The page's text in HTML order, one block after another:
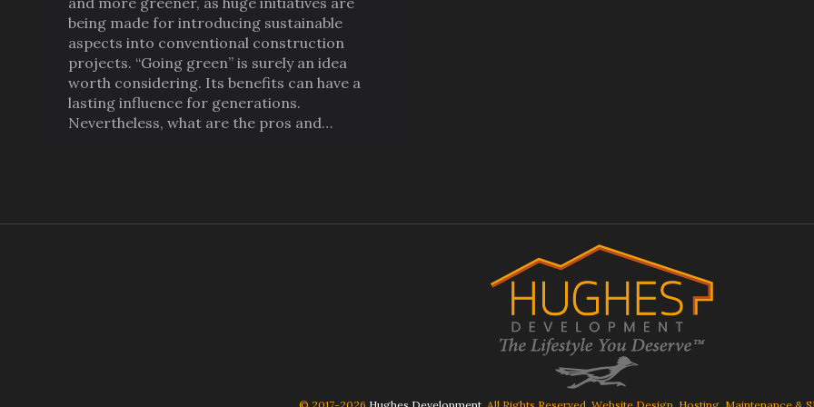
being made for introducing sustainable
aspects into conventional construction
projects. “Going green” is surely an idea
worth considering. Its benefits can have a
lasting influence for generations.
Nevertheless, what are the pros and…